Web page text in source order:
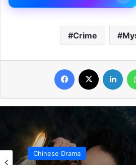
Crime
Facebook
Chinese Drama